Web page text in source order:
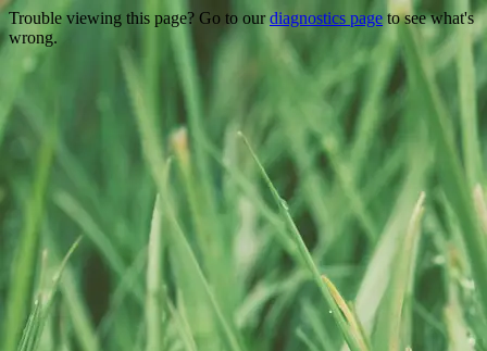
Trouble viewing this page? Go to ourdiagnostics page to see what's
wrong.